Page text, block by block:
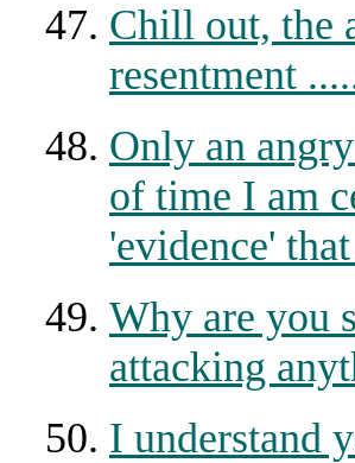
Chill out, the
resentment
Only an
of time I am
'evidence'
Why are you
attacking
I understand